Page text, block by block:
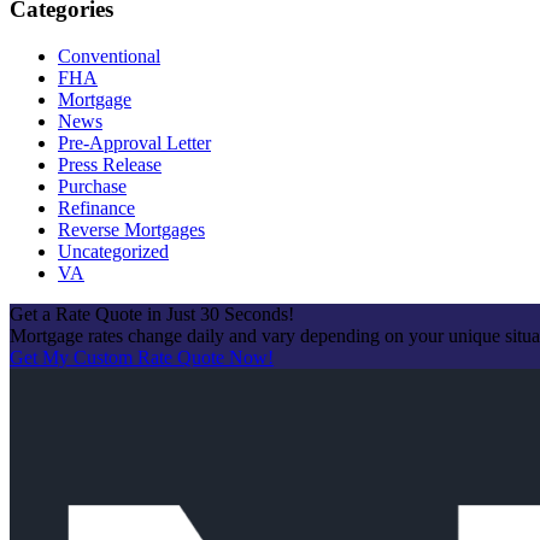
Categories
Conventional
FHA
Mortgage
News
Pre-Approval Letter
Press Release
Purchase
Refinance
Reverse Mortgages
Uncategorized
VA
Get a Rate Quote in Just 30 Seconds!
Mortgage rates change daily and vary depending on your unique
Get My Custom Rate Quote Now!